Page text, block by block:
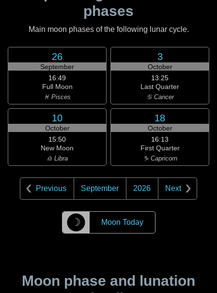
phases
Main moon phases of the following lunar cycle.
26
September
16:49
Full Moon
♓ Pisces
3
October
13:25
Last Quarter
♋ Cancer
10
October
15:50
New Moon
♎ Libra
18
October
16:13
First Quarter
♑ Capricorn
Previous September 2026 Next
☽ Moon Today
Moon phase and lunation